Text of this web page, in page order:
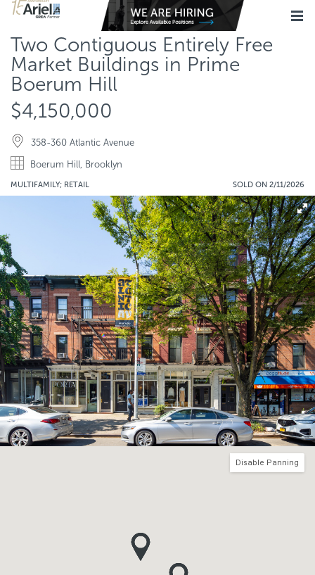
Two Contiguous Entirely Free
Market Buildings in Prime
Boerum Hill
$4,150,000
358-360 Atlantic Avenue
Boerum Hill, Brooklyn
MULTIFAMILY; RETAIL SOLD ON 2/11/2026
Disable Panning